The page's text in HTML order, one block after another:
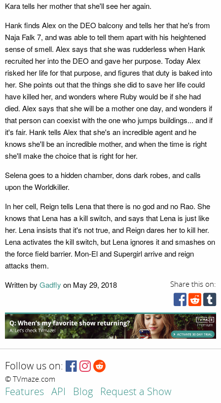
Kara tells her mother that she'll see her again.
Hank finds Alex on the DEO balcony and tells her that he's from
Naja Falk 7, and was able to tell them apart with his heightened
sense of smell. Alex says that she was rudderless when Hank
recruited her into the DEO and gave her purpose. Today Alex
risked her life for that purpose, and figures that duty is baked into
her. She points out that the things she did to save her life could
have killed her, and wonders where Ruby would be if she had
died. Alex says that she will be a mother one day, and wonders if
that person can coexist with the one who jumps buildings... and if
it's fair. Hank tells Alex that she's an incredible agent and he
knows she'll be an incredible mother, and when the time is right
she'll make the choice that is right for her.
Selena goes to a hidden chamber, dons dark robes, and calls
upon the Worldkiller.
In her cell, Reign tells Lena that there is no god and no Rao. She
knows that Lena has a kill switch, and says that Lena is just like
her. Lena insists that it's not true, and Reign dares her to kill her.
Lena activates the kill switch, but Lena ignores it and smashes on
the force field barrier. Mon-El and Supergirl arrive and reign
attacks them.
Share this on:
Written by Gadfly on May 29, 2018
Follow us on:
© TVmaze.com
Features API Blog
Request a Show